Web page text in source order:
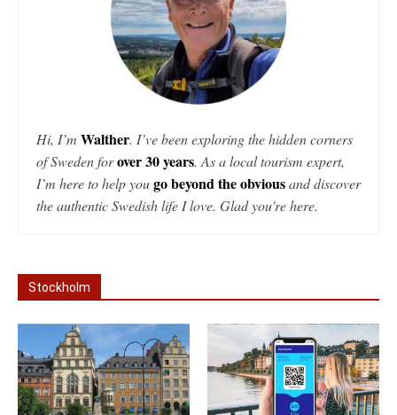
Hi, I’m Walther. I’ve been exploring the hidden corners
of Sweden forover 30 years. As a local tourism expert,
I’m here to help yougo beyond the obviousand discover
the authentic Swedish life I love. Glad you're here.
Stockholm